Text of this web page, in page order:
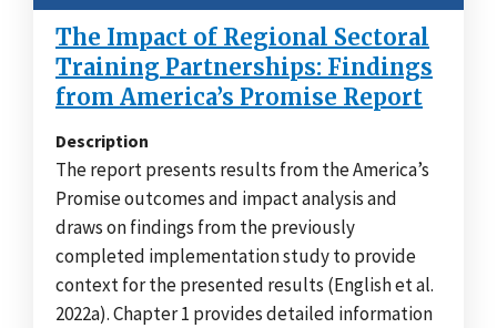
The Impact of Regional Sectoral
Training Partnerships: Findings
from America’s Promise Report
Description
The report presents results from the America’s
Promise outcomes and impact analysis and
draws on findings from the previously
completed implementation study to provide
context for the presented results (English et al.
2022a). Chapter 1 provides detailed information